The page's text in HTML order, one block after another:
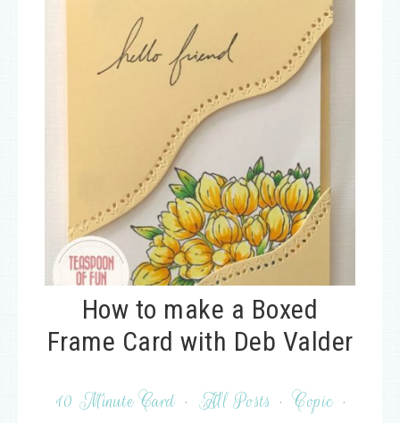
How to make a Boxed
Frame Card with Deb Valder
10 Minute Card · All Posts · Copic ·